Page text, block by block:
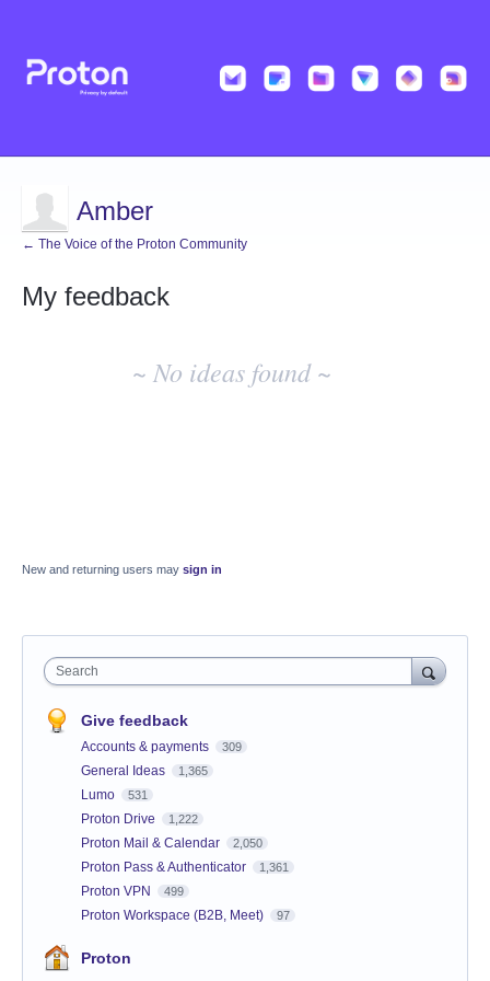
Amber
← The Voice of the Proton Community
My feedback
~ No ideas found ~
New and returning users may sign in
Search
Give feedback
Accounts & payments 309
General Ideas 1,365
Lumo 531
Proton Drive 1,222
Proton Mail & Calendar 2,050
Proton Pass & Authenticator 1,361
Proton VPN 499
Proton Workspace (B2B, Meet) 97
Proton